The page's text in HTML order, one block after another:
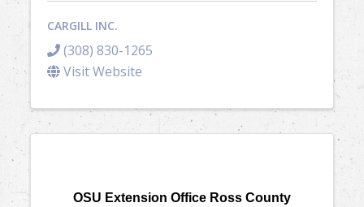
CARGILL INC.
(308) 830-1265
Visit Website
OSU Extension Office Ross County